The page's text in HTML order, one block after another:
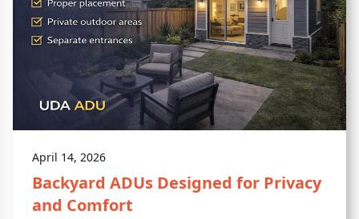
April 14, 2026
Backyard ADUs Designed for Privacy
and Comfort